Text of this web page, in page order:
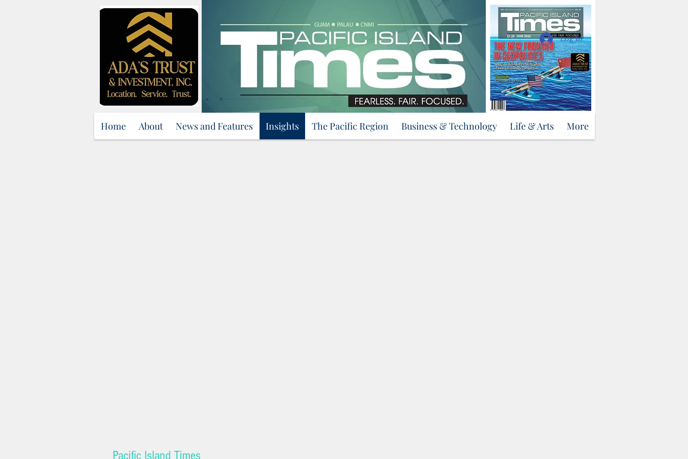
Log In
Home About News and Features Insights The Pacific Region Business & Technology Life & Arts More
Pacific Island Times